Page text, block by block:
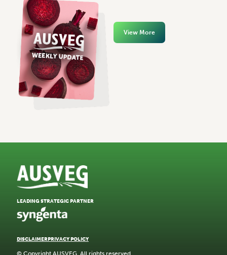
View More
DISCLAIMERPRIVACY POLICY
LEADING STRATEGIC PARTNER